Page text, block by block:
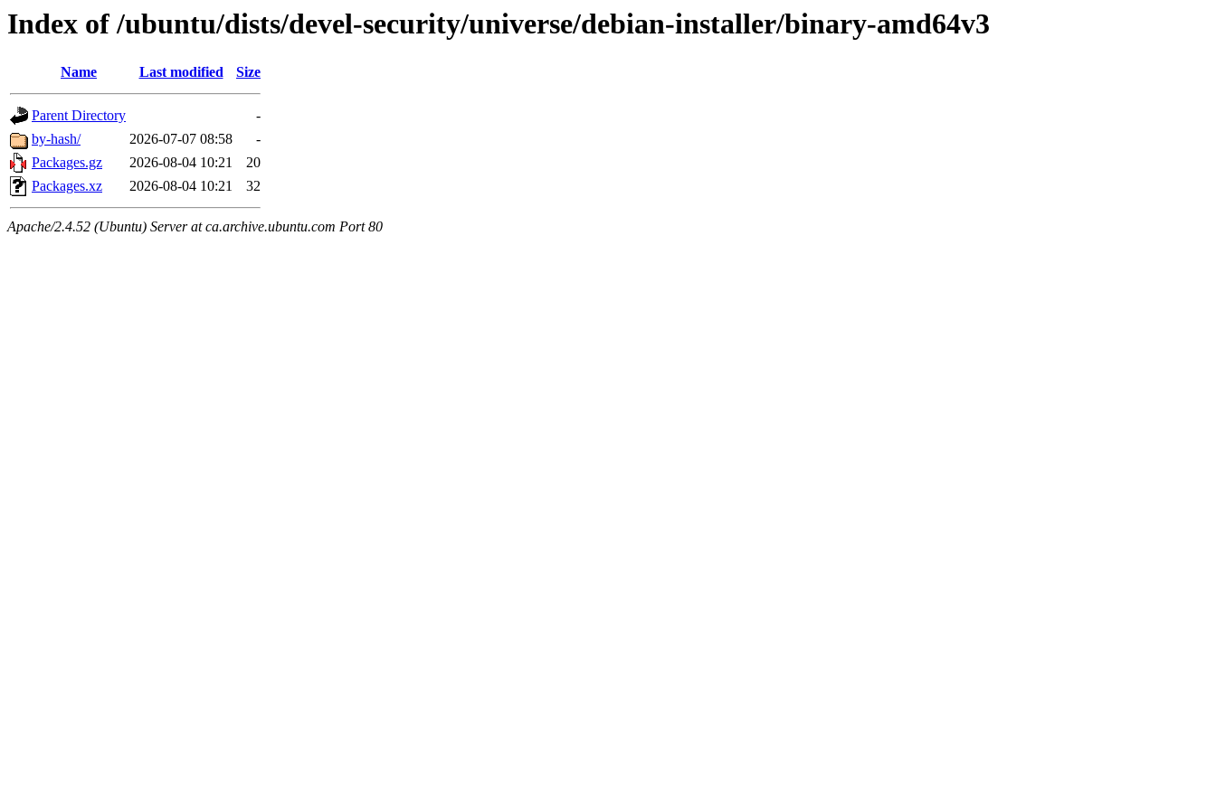
Index of /ubuntu/dists/devel-security/universe/debian-installer/binary-amd64v3
Name Last modified Size
Parent Directory
-
by-hash/
2026-07-07 08:58
-
Packages.gz
2026-08-04 10:21
20
Packages.xz
2026-08-04 10:21 32
Apache/2.4.52 (Ubuntu) Server at ca.archive.ubuntu.com Port 80